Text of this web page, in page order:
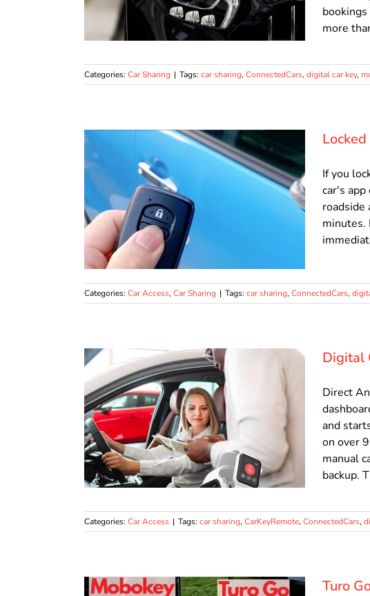
more
Categories: Car Sharing | Tags: car sharing, ConnectedCars, digital car key,
If you
car's
roadside
minutes.
Categories: Car Access, Car Sharing | Tags: car sharing, ConnectedCars,
Digital
Direct
and
on over
manual
backup.
Categories: Car Access | Tags: car sharing, CarKeyRemote, ConnectedCars,
Turo